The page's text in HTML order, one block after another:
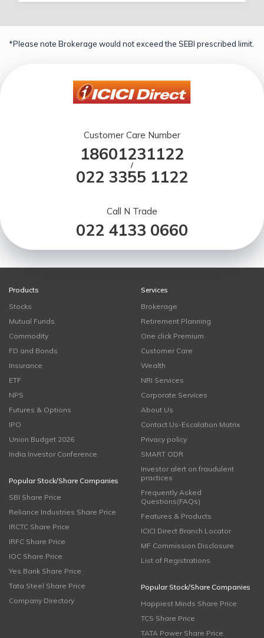
*Please note Brokerage would not exceed the SEBI prescribed limit.
Customer Care Number
18601231122
/
022 3355 1122
Call N Trade
022 4133 0660
Products
Stocks
Mutual Funds
Commodity
FD and Bonds
Insurance
ETF
NPS
Futures & Options
IPO
Union Budget 2026
India Investor Conference
Popular Stock/Share Companies
SBI Share Price
Reliance Industries Share Price
IRCTC Share Price
IRFC Share Price
IOC Share Price
Yes Bank Share Price
Tata Steel Share Price
Company Directory
Services
Brokerage
Retirement Planning
One click Premium
Customer Care
Wealth
NRI Services
Corporate Services
About Us
Contact Us-Escalation Matrix
Privacy policy
SMART ODR
Investor alert on fraudulent
practices
Frequently Asked
Questions(FAQs)
Features & Products
ICICI Direct Branch Locator
MF Commission Disclosure
List of Registrations
Popular Stock/Share Companies
Happiest Minds Share Price
TCS Share Price
TATA Power Share Price